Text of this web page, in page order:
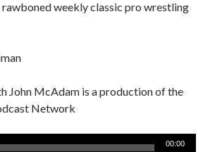
rawboned weekly classic pro wrestling
John McAdam is a production of the
Network
00:00